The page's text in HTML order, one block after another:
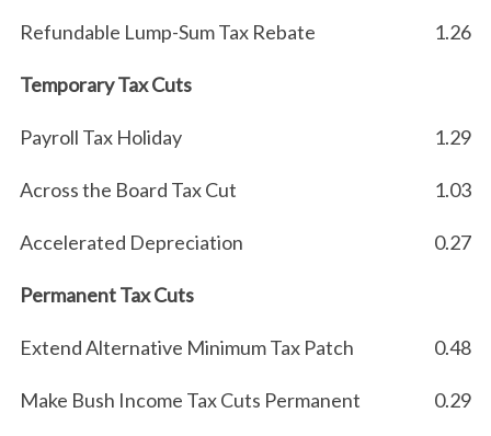
Refundable Lump-Sum Tax Rebate 1.26
Temporary Tax Cuts
Payroll Tax Holiday 1.29
Across the Board Tax Cut 1.03
Accelerated Depreciation 0.27
Permanent Tax Cuts
Extend Alternative Minimum Tax Patch 0.48
Make Bush Income Tax Cuts Permanent 0.29